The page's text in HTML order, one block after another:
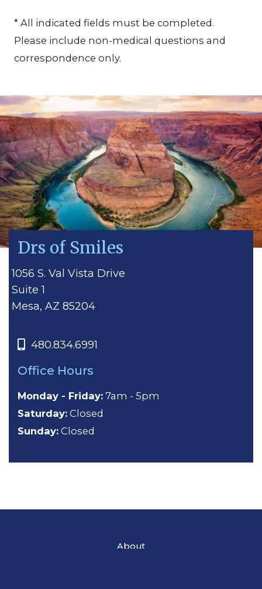
* All indicated fields must be completed.
Please include non-medical questions and
correspondence only.
Drs of Smiles
1056 S. Val Vista Drive
Suite 1
Mesa, AZ 85204
480.834.6991
Office Hours
Monday - Friday: 7am - 5pm
Saturday: Closed
Sunday: Closed
About